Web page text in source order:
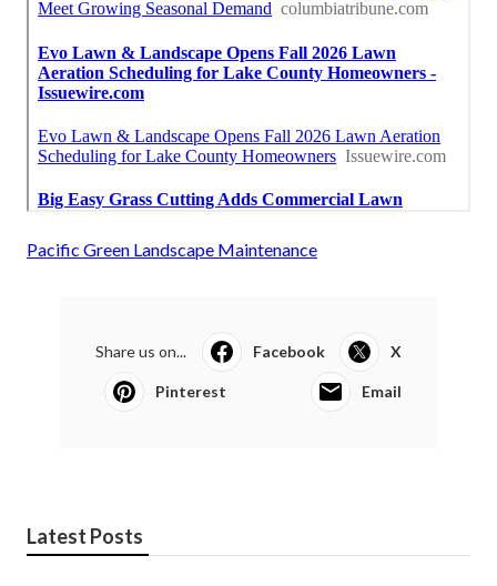
Pacific Green Landscape Maintenance
Share us on... Facebook X
Pinterest Email
Latest Posts